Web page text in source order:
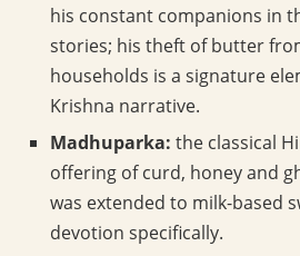
his constant companions in
stories; his theft of butter
households is a signature
Krishna narrative.
Madhuparka: the classical
offering of curd, honey and
was extended to milk-based
devotion specifically.